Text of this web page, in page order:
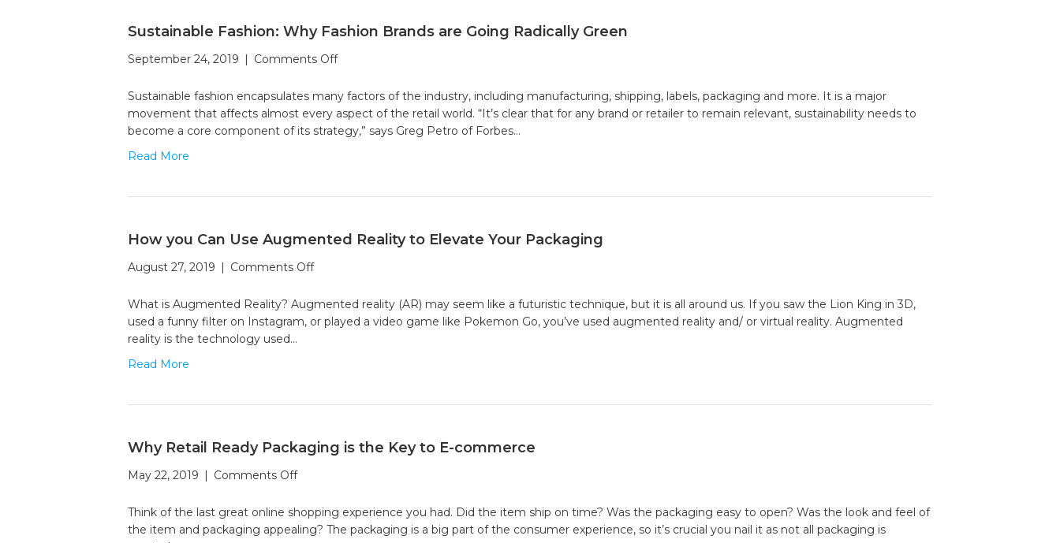
Sustainable Fashion: Why Fashion Brands are Going Radically Green
September 24, 2019 | Comments Offon
Fashion:
Why
Fashion
Radically
Sustainable fashion encapsulates many factors of the industry, including manufacturing, shipping, labels, packaging and more. It is a major
movement that affects almost every aspect of the retail world. “It’s clear that for any brand or retailer to remain relevant, sustainability needs to
become a core component of its strategy,” says Greg Petro of Forbes…
Read More
How you Can Use Augmented Reality to Elevate Your Packaging
August 27, 2019 | Comments Offon
you
Can
Elevate
Packaging
What is Augmented Reality? Augmented reality (AR) may seem like a futuristic technique, but it is all around us. If you saw the Lion King in 3D,
used a funny filter on Instagram, or played a video game like Pokemon Go, you’ve used augmented reality and/ or virtual reality. Augmented
reality is the technology used…
Read More
Why Retail Ready Packaging is the Key to E-commerce
May 22, 2019 | Comments Offon
Retail
Ready
Think of the last great online shopping experience you had. Did the item ship on time? Was the packaging easy to open? Was the look and feel of
the item and packaging appealing? The packaging is a big part of the consumer experience, so it’s crucial you nail it as not all packaging is